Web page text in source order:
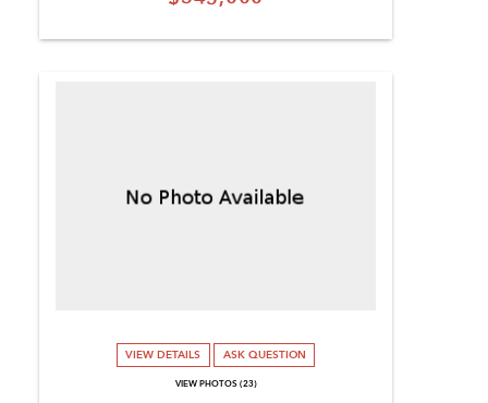
VIEW DETAILS ASK QUESTION
VIEW PHOTOS (23)